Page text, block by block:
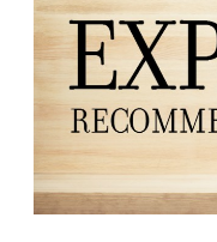
e
n
d
s
W
o